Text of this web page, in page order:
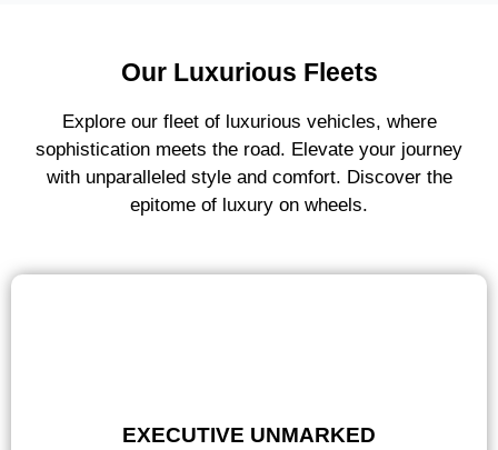
Our Luxurious Fleets
Explore our fleet of luxurious vehicles, where
sophistication meets the road. Elevate your journey
with unparalleled style and comfort. Discover the
epitome of luxury on wheels.
EXECUTIVE UNMARKED